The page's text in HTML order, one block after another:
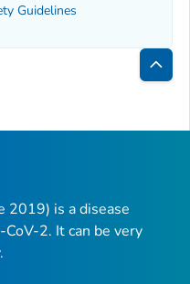
Guidelines
Back
Top
2019) is a disease
2. It can be very